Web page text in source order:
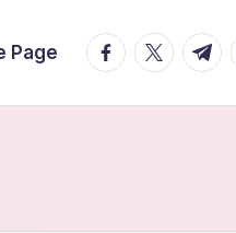
Page facebook.com
twitter.com
t.me